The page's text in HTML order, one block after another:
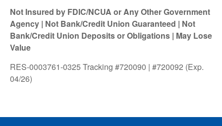
Not Insured by FDIC/NCUA or Any Other Government
Agency | Not Bank/Credit Union Guaranteed | Not
Bank/Credit Union Deposits or Obligations | May Lose
Value
RES-0003761-0325 Tracking #720090 | #720092 (Exp.
04/26)